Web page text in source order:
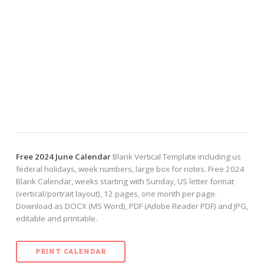
Free 2024 June CalendarBlank Vertical Template including us
federal holidays, week numbers, large box for notes. Free 2024
Blank Calendar, weeks starting with Sunday, US letter format
(vertical/portrait layout), 12 pages, one month per page.
Download as DOCX (MS Word), PDF (Adobe Reader PDF) and JPG,
editable and printable.
PRINT CALENDAR